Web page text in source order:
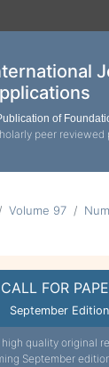
of
peer reviewed
Volume 97
CALL FOR
September Edition
quality original
September